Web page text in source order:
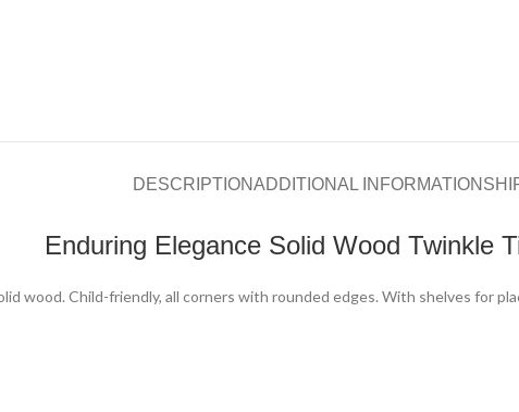
DESCRIPTIONADDITIONAL INFORMATION
Enduring Elegance Solid Wood Twinkle
wood. Child-friendly, all corners with rounded edges. With shelves for